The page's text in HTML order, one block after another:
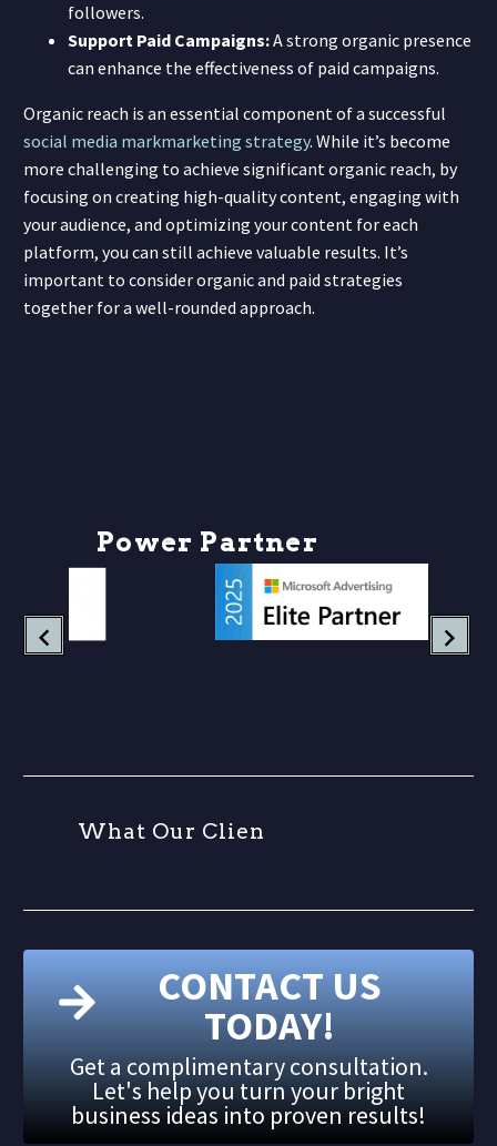
followers.
Support Paid Campaigns:A strong organic presence
can enhance the effectiveness of paid campaigns.
Organic reach is an essential component of a successful
social media markmarketing strategy. While it’s become
more challenging to achieve significant organic reach, by
focusing on creating high-quality content, engaging with
your audience, and optimizing your content for each
platform, you can still achieve valuable results. It’s
important to consider organic and paid strategies
together for a well-rounded approach.
Power Partner
What Our Clien
CONTACT US
TODAY!
Get a complimentary consultation.
Let's help you turn your bright
business ideas into proven results!